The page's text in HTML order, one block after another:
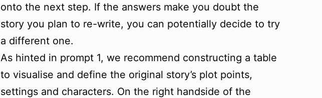
onto the next step. If the answers make you doubt the
story you plan to re-write, you can potentially decide to try
a different one.
As hinted in prompt 1, we recommend constructing a table
to visualise and define the original story’s plot points,
settings and characters. On the right handside of the